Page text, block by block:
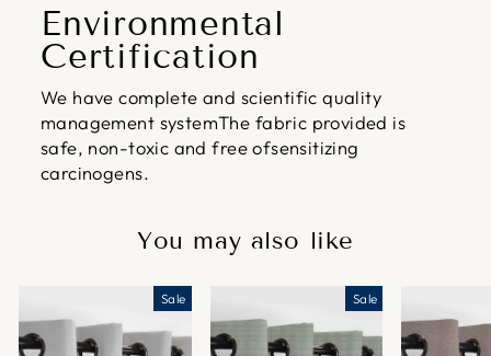
Environmental
Certification
We have complete and scientific quality
management systemThe fabric provided is
safe, non-toxic and free ofsensitizing
carcinogens.
You may also like
Sale Sale